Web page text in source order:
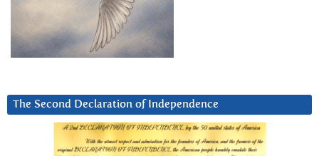
The Second Declaration of Independence